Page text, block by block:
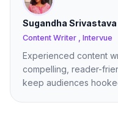
Sugandha Srivastava
Content Writer , Intervue
Experienced content
compelling, reader-
keep audiences